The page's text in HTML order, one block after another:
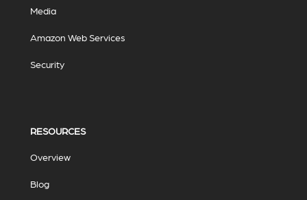
Media
Amazon Web Services
Security
RESOURCES
Overview
Blog